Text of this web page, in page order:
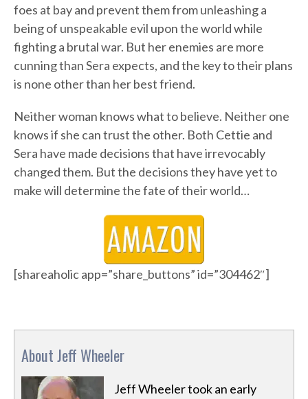
foes at bay and prevent them from unleashing a
being of unspeakable evil upon the world while
fighting a brutal war. But her enemies are more
cunning than Sera expects, and the key to their plans
is none other than her best friend.
Neither woman knows what to believe. Neither one
knows if she can trust the other. Both Cettie and
Sera have made decisions that have irrevocably
changed them. But the decisions they have yet to
make will determine the fate of their world…
[shareaholic app=”share_buttons” id=”304462″]
About Jeff Wheeler
Jeff Wheeler took an early